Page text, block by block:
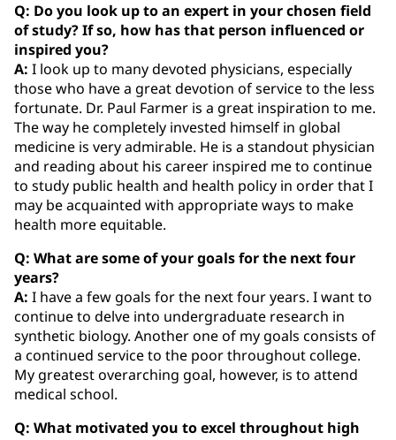
Q: Do you look up to an expert in your chosen field
of study? If so, how has that person influenced or
inspired you?
A: I look up to many devoted physicians, especially
those who have a great devotion of service to the less
fortunate. Dr. Paul Farmer is a great inspiration to me.
The way he completely invested himself in global
medicine is very admirable. He is a standout physician
and reading about his career inspired me to continue
to study public health and health policy in order that I
may be acquainted with appropriate ways to make
health more equitable.
Q: What are some of your goals for the next four
years?
A: I have a few goals for the next four years. I want to
continue to delve into undergraduate research in
synthetic biology. Another one of my goals consists of
a continued service to the poor throughout college.
My greatest overarching goal, however, is to attend
medical school.
Q: What motivated you to excel throughout high